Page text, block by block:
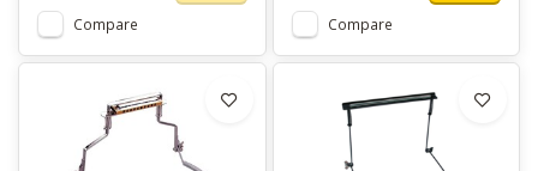
Compare Compare